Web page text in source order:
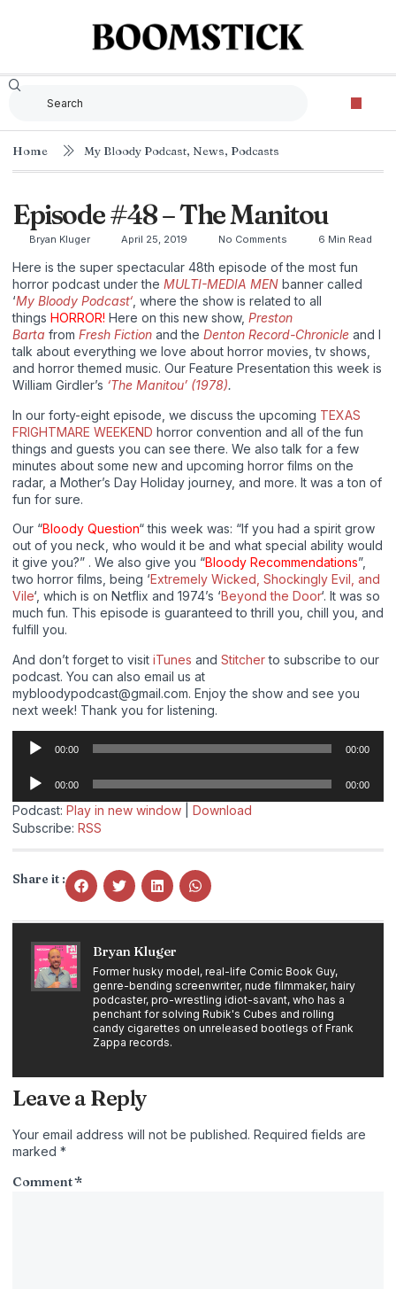
Home My Bloody Podcast, News, Podcasts
Episode #48 – The Manitou
Bryan Kluger April 25, 2019 No Comments 6 Min Read
Here is the super spectacular 48th episode of the most fun
horror podcast under the MULTI-MEDIA MEN banner called
‘My Bloody Podcast‘ , where the show is related to all
things HORROR! Here on this new show, Preston
Barta from Fresh Fiction and the Denton Record-Chronicle and I
talk about everything we love about horror movies, tv shows,
and horror themed music. Our Feature Presentation this week is
William Girdler’s ‘The Manitou’ (1978).
In our forty-eight episode, we discuss the upcoming TEXAS
FRIGHTMARE WEEKEND horror convention and all of the fun
things and guests you can see there. We also talk for a few
minutes about some new and upcoming horror films on the
radar, a Mother’s Day Holiday journey, and more. It was a ton of
fun for sure.
Our “Bloody Question“ this week was: “If you had a spirit grow
out of you neck, who would it be and what special ability would
it give you?” . We also give you “Bloody Recommendations”,
two horror films, being ‘Extremely Wicked, Shockingly Evil, and
Vile‘, which is on Netflix and 1974’s ‘Beyond the Door‘. It was so
much fun. This episode is guaranteed to thrill you, chill you, and
fulfill you.
And don’t forget to visit iTunes and Stitcherto subscribe to our
podcast. You can also email us at
mybloodypodcast@gmail.com. Enjoy the show and see you
next week! Thank you for listening.
Audio
Player
00:00 00:00
Audio
Player
00:00 00:00
Podcast: Play in new window
Download
Subscribe: RSS
Share it :
Bryan Kluger
Former husky model, real-life Comic Book Guy,
genre-bending screenwriter, nude filmmaker, hairy
podcaster, pro-wrestling idiot-savant, who has a
penchant for solving Rubik's Cubes and rolling
candy cigarettes on unreleased bootlegs of Frank
Zappa records.
Leave a Reply
Your email address will not be published. Required fields are
marked *
Comment*